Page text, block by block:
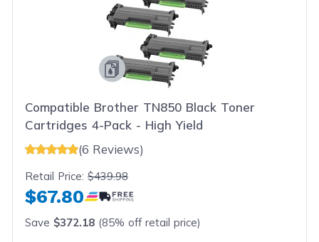
Compatible Brother TN850 Black Toner
Cartridges 4-Pack - High Yield
(6 Reviews)
Retail Price:$439.98
$67.80
Save $372.18 (85% off retail price)